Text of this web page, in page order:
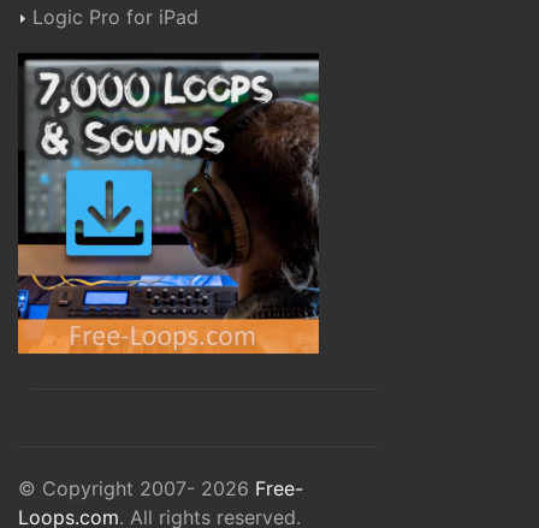
Logic Pro for iPad
© Copyright 2007- 2026 Free-
Loops.com. All rights reserved.